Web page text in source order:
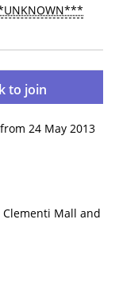
to join
24 May 2013
Mall and